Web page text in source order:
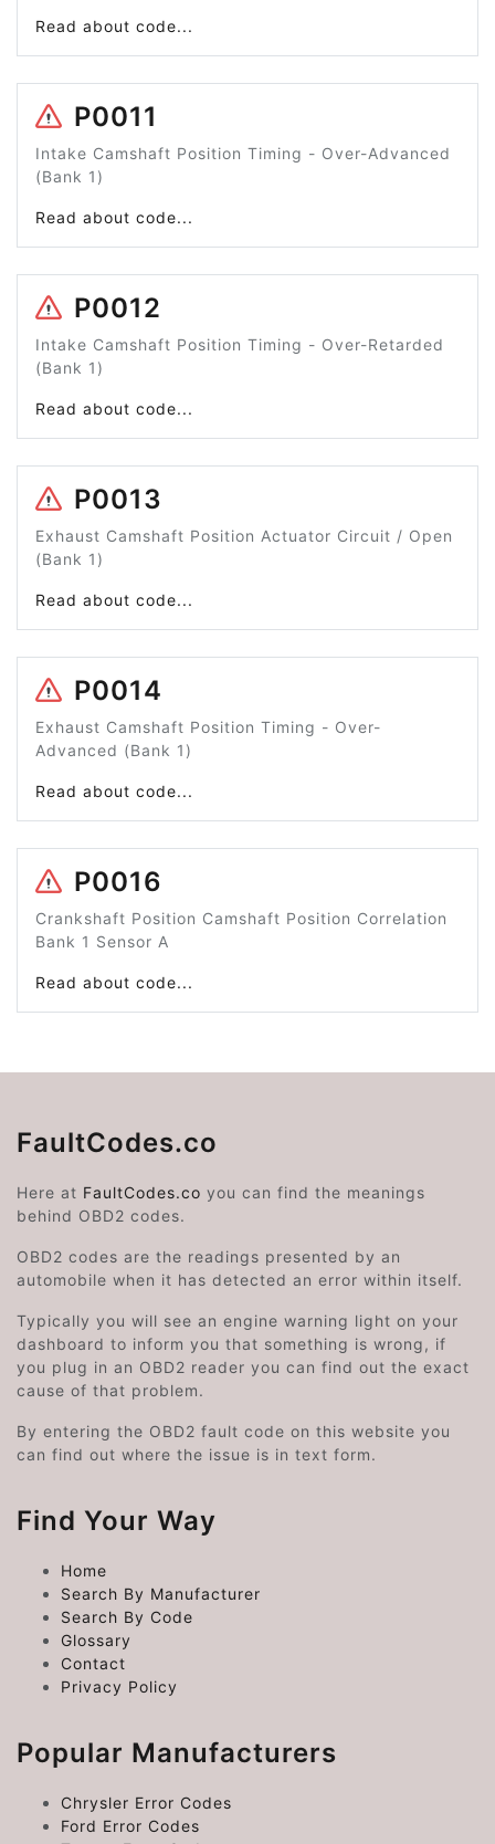
Read about code...
P0011
Intake Camshaft Position Timing - Over-Advanced
(Bank 1)
Read about code...
P0012
Intake Camshaft Position Timing - Over-Retarded
(Bank 1)
Read about code...
P0013
Exhaust Camshaft Position Actuator Circuit / Open
(Bank 1)
Read about code...
P0014
Exhaust Camshaft Position Timing - Over-
Advanced (Bank 1)
Read about code...
P0016
Crankshaft Position Camshaft Position Correlation
Bank 1 Sensor A
Read about code...
FaultCodes.co
Here at FaultCodes.co you can find the meanings
behind OBD2 codes.
OBD2 codes are the readings presented by an
automobile when it has detected an error within itself.
Typically you will see an engine warning light on your
dashboard to inform you that something is wrong, if
you plug in an OBD2 reader you can find out the exact
cause of that problem.
By entering the OBD2 fault code on this website you
can find out where the issue is in text form.
Find Your Way
Home
Search By Manufacturer
Search By Code
Glossary
Contact
Privacy Policy
Popular Manufacturers
Chrysler Error Codes
Ford Error Codes